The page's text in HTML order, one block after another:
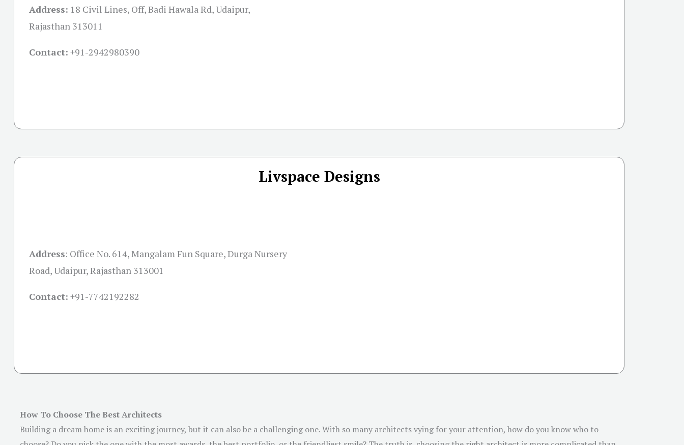
Address: 18 Civil Lines, Off, Badi Hawala Rd, Udaipur,
Rajasthan 313011
Contact: +91-2942980390
Livspace Designs
Address: Office No. 614, Mangalam Fun Square, Durga Nursery
Road, Udaipur, Rajasthan 313001
Contact: +91-7742192282
How To Choose The Best Architects
Building a dream home is an exciting journey, but it can also be a challenging one. With so many architects vying for your attention, how do you know who to